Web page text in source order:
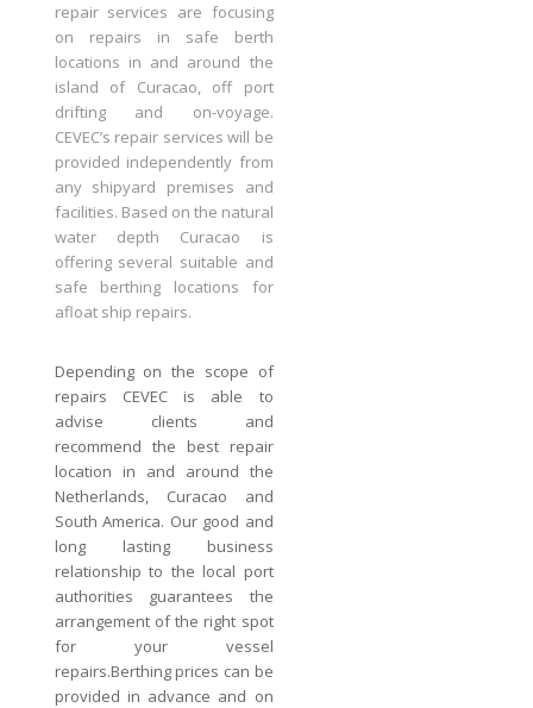
repair services are focusing
on repairs in safe berth
locations in and around the
island of Curacao, off port
drifting and on-voyage.
CEVEC’s repair services will be
provided independently from
any shipyard premises and
facilities. Based on the natural
water depth Curacao is
offering several suitable and
safe berthing locations for
afloat ship repairs.
Depending on the scope of
repairs CEVEC is able to
advise clients and
recommend the best repair
location in and around the
Netherlands, Curacao and
South America. Our good and
long lasting business
relationship to the local port
authorities guarantees the
arrangement of the right spot
for your vessel
repairs.Berthing prices can be
provided in advance and on